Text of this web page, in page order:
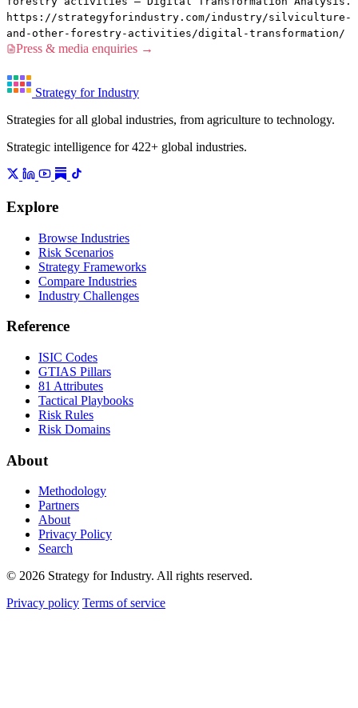
https://strategyforindustry.com/industry/silviculture-
and-other-forestry-activities/digital-transformation/
Press & media enquiries →
Strategy for Industry
Strategies for all global industries, from agriculture to technology.
Strategic intelligence for 422+ global industries.
Explore
Browse Industries
Risk Scenarios
Strategy Frameworks
Compare Industries
Industry Challenges
Reference
ISIC Codes
GTIAS Pillars
81 Attributes
Tactical Playbooks
Risk Rules
Risk Domains
About
Methodology
Partners
About
Privacy Policy
Search
© 2026 Strategy for Industry. All rights reserved.
Privacy policy Terms of service